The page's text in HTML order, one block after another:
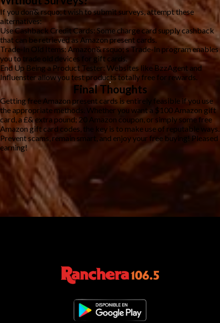
If you don’& rsquo; t wish to submit surveys, attempt these
alternatives:
Use Cashback Credit Cards: Some charge card supply cashback
that can be retrieved as Amazon present cards.
Trade-In Old Items: Amazon’& rsquo; s Trade-In program enables
you to trade old devices for gift cards.
End Up Being a Product Tester: Websites like BzzAgent and
Influenster allow you test products totally free for rewards.
Final Thoughts
Getting free Amazon present cards is entirely feasible if you use
the appropriate methods. Whether you want a $100 Amazon gift
card, a £& extra pound; 20 Amazon coupon, or simply some free
Amazon gift card codes, the key is to make use of reputable ways.
Prevent scams, remain smart, and enjoy your free buying! Pleased
earning!